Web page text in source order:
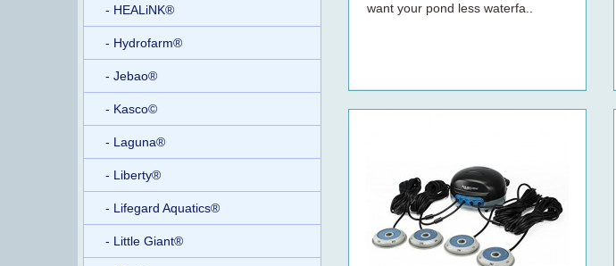
- HEALiNK®
- Hydrofarm®
- Jebao®
- Kasco©
- Laguna®
- Liberty®
- Lifegard Aquatics®
- Little Giant®
want your pond less waterfa..